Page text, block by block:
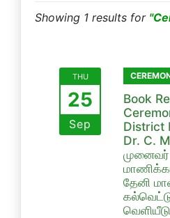
Showing 1 results for
THU
25
Sep
Book
District
Dr. C.
முனைவர்
தேனி
வெளியீடு